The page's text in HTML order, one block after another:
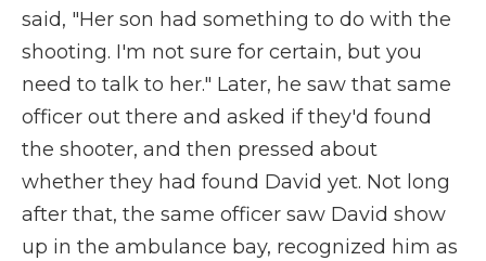
said, "Her son had something to do with the
shooting. I'm not sure for certain, but you
need to talk to her." Later, he saw that same
officer out there and asked if they'd found
the shooter, and then pressed about
whether they had found David yet. Not long
after that, the same officer saw David show
up in the ambulance bay, recognized him as